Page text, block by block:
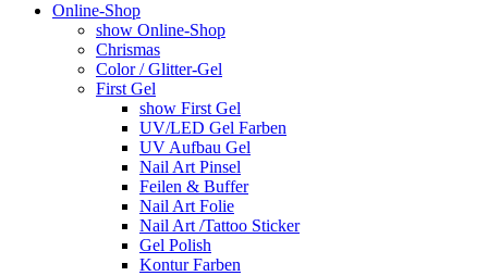
Online-Shop
show Online-Shop
Chrismas
Color / Glitter-Gel
First Gel
show First Gel
UV/LED Gel Farben
UV Aufbau Gel
Nail Art Pinsel
Feilen & Buffer
Nail Art Folie
Nail Art /Tattoo Sticker
Gel Polish
Kontur Farben